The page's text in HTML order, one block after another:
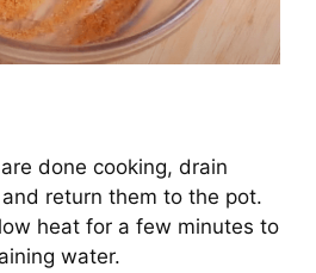
done cooking, drain
and return them to the pot.
heat for a few minutes to
water.